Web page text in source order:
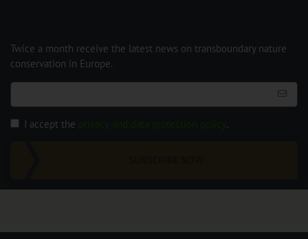
Twice a month receive the latest news on transboundary nature
conservation in Europe.
I accept the .